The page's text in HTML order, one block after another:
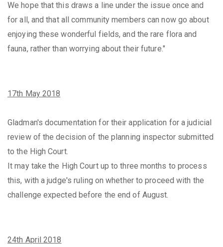
We hope that this draws a line under the issue once and
for all, and that all community members can now go about
enjoying these wonderful fields, and the rare flora and
fauna, rather than worrying about their future."
17th May 2018
Gladman's documentation for their application for a judicial
review of the decision of the planning inspector submitted
to the High Court.
It may take the High Court up to three months to process
this, with a judge's ruling on whether to proceed with the
challenge expected before the end of August.
24th April 2018